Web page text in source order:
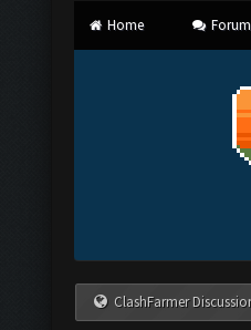
Home
ClashFarmer